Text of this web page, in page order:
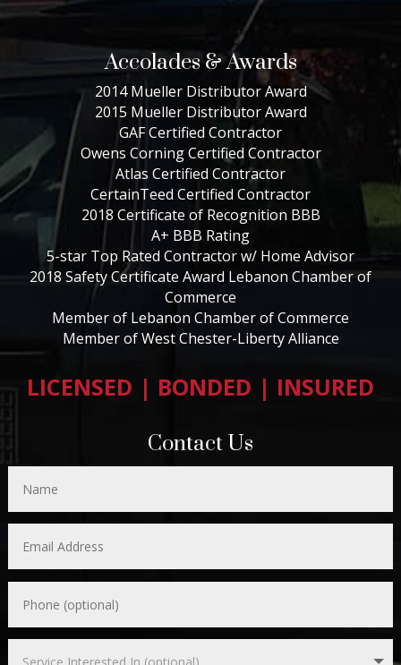
Accolades & Awards
2014 Mueller Distributor Award
2015 Mueller Distributor Award
GAF Certified Contractor
Owens Corning Certified Contractor
Atlas Certified Contractor
CertainTeed Certified Contractor
2018 Certificate of Recognition BBB
A+ BBB Rating
5-star Top Rated Contractor w/ Home Advisor
2018 Safety Certificate Award Lebanon Chamber of
Commerce
Member of Lebanon Chamber of Commerce
Member of West Chester-Liberty Alliance
LICENSED | BONDED | INSURED
Contact Us